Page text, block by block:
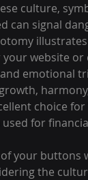
culture,
can signal
website
emotional
choice
for
your
the